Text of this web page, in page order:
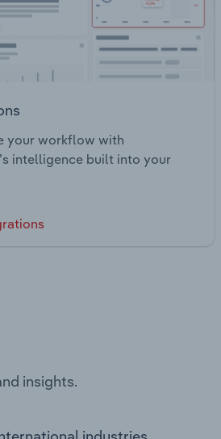
your workflow with
intelligence built into your
insights.